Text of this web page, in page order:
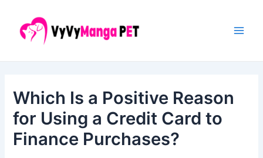
content
Which Is a Positive Reason
for Using a Credit Card to
Finance Purchases?
navigation